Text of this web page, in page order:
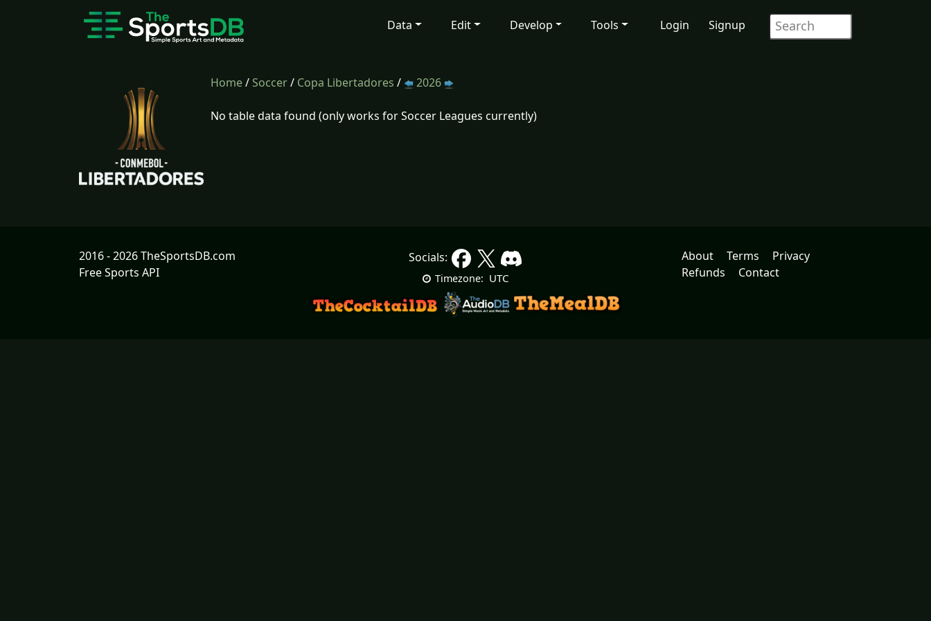
Data Edit Develop Tools Login Signup
Home/Soccer/ Copa Libertadores / 2026
No table data found (only works for Soccer Leagues currently)
2016 - 2026 TheSportsDB.com
Free Sports API
Socials:
Timezone: UTC
About Terms
Privacy
Refunds
Contact